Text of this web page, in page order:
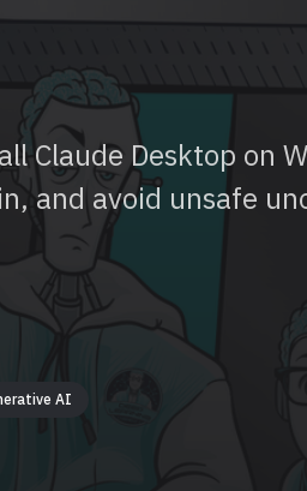
Claude Desktop on
and avoid unsafe
AI